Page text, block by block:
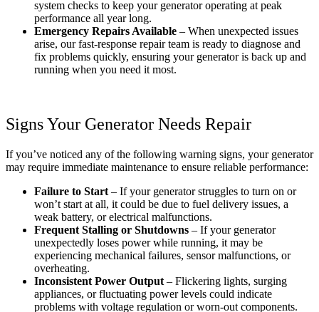
system checks to keep your generator operating at peak
performance all year long.
Emergency Repairs Available – When unexpected issues
arise, our fast-response repair team is ready to diagnose and
fix problems quickly, ensuring your generator is back up and
running when you need it most.
Signs Your Generator Needs Repair
If you’ve noticed any of the following warning signs, your generator
may require immediate maintenance to ensure reliable performance:
Failure to Start – If your generator struggles to turn on or
won’t start at all, it could be due to fuel delivery issues, a
weak battery, or electrical malfunctions.
Frequent Stalling or Shutdowns – If your generator
unexpectedly loses power while running, it may be
experiencing mechanical failures, sensor malfunctions, or
overheating.
Inconsistent Power Output – Flickering lights, surging
appliances, or fluctuating power levels could indicate
problems with voltage regulation or worn-out components.